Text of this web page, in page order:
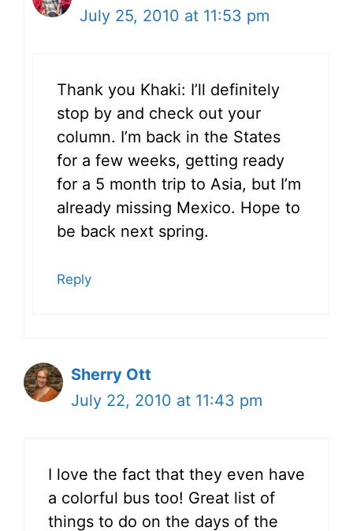
July 25, 2010 at 11:53 pm
Thank you Khaki: I’ll definitely
stop by and check out your
column. I’m back in the States
for a few weeks, getting ready
for a 5 month trip to Asia, but I’m
already missing Mexico. Hope to
be back next spring.
Reply
Sherry Ott
July 22, 2010 at 11:43 pm
I love the fact that they even have
a colorful bus too! Great list of
things to do on the days of the